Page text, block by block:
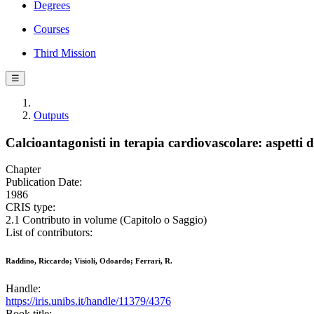
Degrees
Courses
Third Mission
☰
Outputs
Calcioantagonisti in terapia cardiovascolare: aspetti
Chapter
Publication Date:
1986
CRIS type:
2.1 Contributo in volume (Capitolo o Saggio)
List of contributors:
Raddino, Riccardo; Visioli, Odoardo; Ferrari, R.
Handle:
https://iris.unibs.it/handle/11379/4376